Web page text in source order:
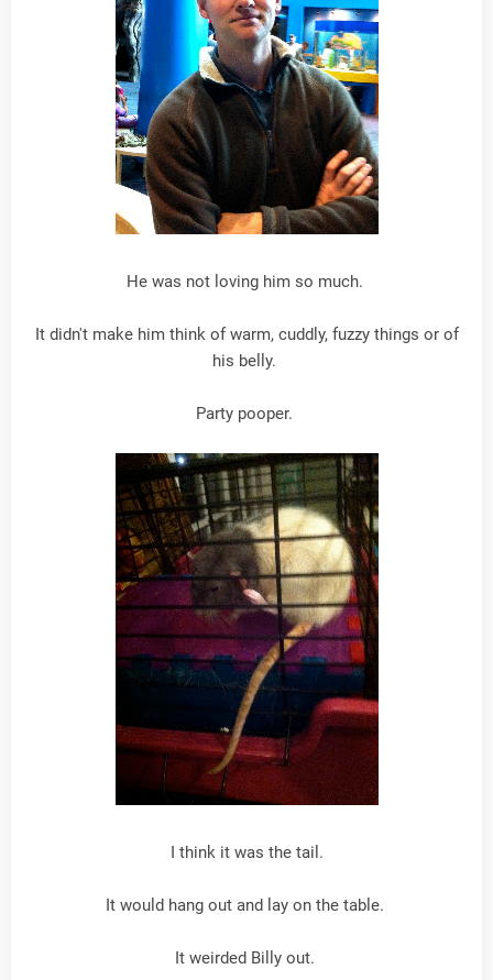
He was not loving him so much.
It didn't make him think of warm, cuddly, fuzzy things or of
his belly.
Party pooper.
I think it was the tail.
It would hang out and lay on the table.
It weirded Billy out.